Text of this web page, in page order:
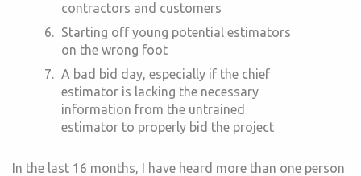
contractors and customers
Starting off young potential estimators
on the wrong foot
A bad bid day, especially if the chief
estimator is lacking the necessary
information from the untrained
estimator to properly bid the project
In the last 16 months, I have heard more than one person